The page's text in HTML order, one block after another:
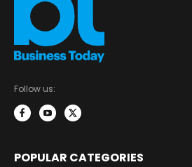
Follow us:
POPULAR CATEGORIES